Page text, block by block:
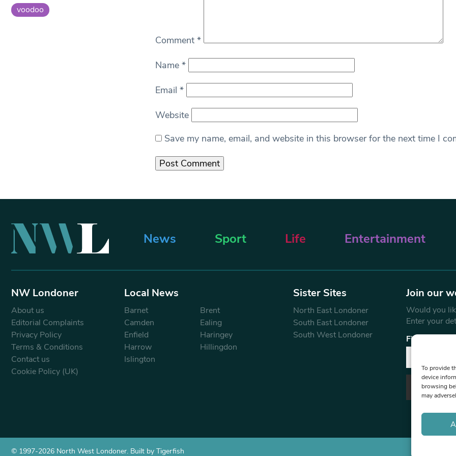
To provide
device
browsing
may
Comment *
Name *
Email *
Website
Save my name, email, and website in this browser for the next time I
voodoo
News Sport Life Entertainment
NW Londoner
About us
Editorial Complaints
Privacy Policy
Terms & Conditions
Contact us
Cookie Policy (UK)
Local News
Barnet
Brent
Camden
Ealing
Enfield
Haringey
Harrow
Hillingdon
Islington
Sister Sites
North East Londoner
South East Londoner
South West Londoner
Join our
Would you
Enter your
First Name
© 1997-2026 North West Londoner. Built by Tigerfish